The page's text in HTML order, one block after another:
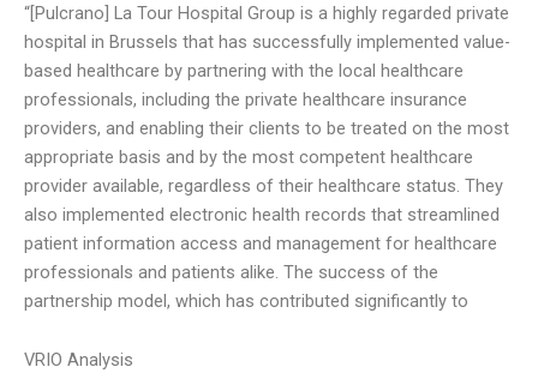
“[Pulcrano] La Tour Hospital Group is a highly regarded private
hospital in Brussels that has successfully implemented value-
based healthcare by partnering with the local healthcare
professionals, including the private healthcare insurance
providers, and enabling their clients to be treated on the most
appropriate basis and by the most competent healthcare
provider available, regardless of their healthcare status. They
also implemented electronic health records that streamlined
patient information access and management for healthcare
professionals and patients alike. The success of the
partnership model, which has contributed significantly to
VRIO Analysis